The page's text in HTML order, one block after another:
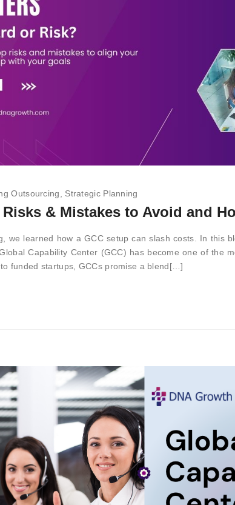
Outsourcing Strategic Planning
Risks & Mistakes to Avoid and
we learned how a GCC setup can slash costs. In this
Capability Center (GCC) has become one of the
funded startups, GCCs promise a blend[…]